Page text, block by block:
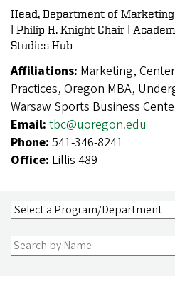
Head, Department of
| Philip H. Knight Chair |
Studies Hub
Affiliations: Marketing,
Practices, Oregon MBA,
Warsaw Sports Business
Email: tbc@uoregon.edu
Phone: 541-346-8241
Office: Lillis 489